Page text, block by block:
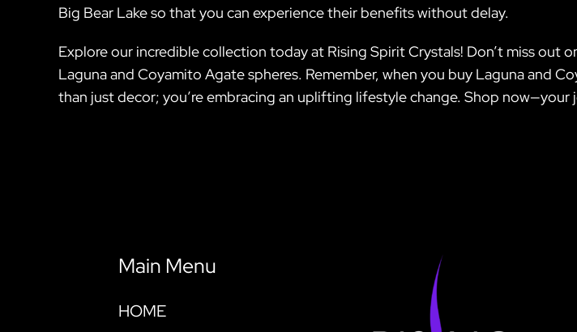
Big Bear Lake so that you can experience their benefits without delay.
Explore our incredible collection today at Rising Spirit Crystals! Don’t miss
Laguna and Coyamito Agate spheres. Remember, when you buy Laguna and
than just decor; you’re embracing an uplifting lifestyle change. Shop now—your
Main Menu
HOME